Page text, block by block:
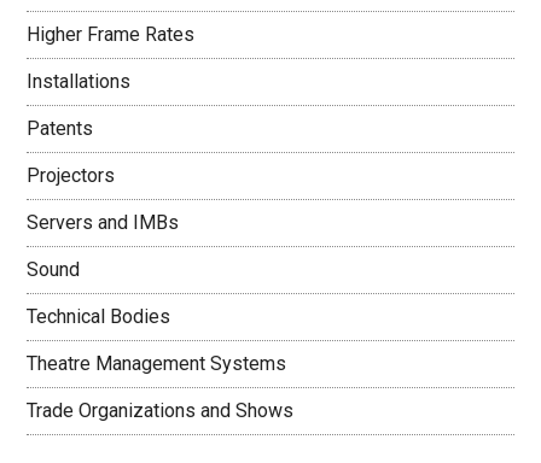
Higher Frame Rates
Installations
Patents
Projectors
Servers and IMBs
Sound
Technical Bodies
Theatre Management Systems
Trade Organizations and Shows